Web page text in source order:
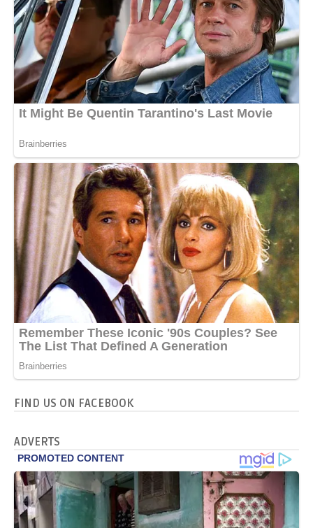
FIND US ON FACEBOOK
ADVERTS